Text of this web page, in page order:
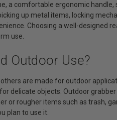
a comfortable ergonomic handle,
up metal items, locking
Choosing a well-designed
use.
Outdoor Use?
are made for outdoor
delicate objects. Outdoor
or rougher items such as trash,
plan to use it.